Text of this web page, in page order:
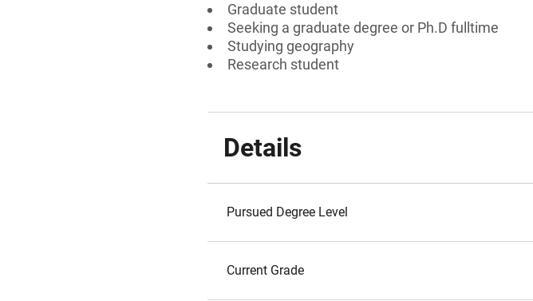
Graduate student
Seeking a graduate degree or Ph.D fulltime
Studying geography
Research student
Details
Pursued Degree Level
Current Grade